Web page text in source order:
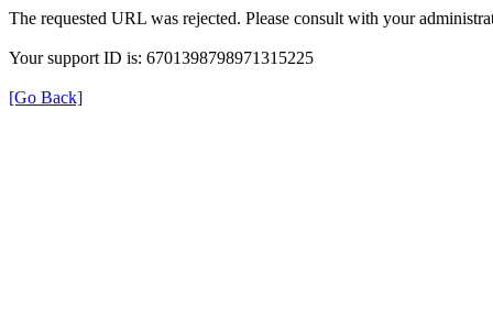
The requested URL was rejected. Please consult with your
Your support ID is: 6701398798971315225
[Go Back]